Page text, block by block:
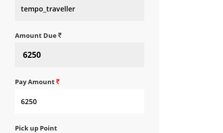
Amount Due
Pay Amount
Pick up Point